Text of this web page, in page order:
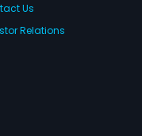
Us
Relations